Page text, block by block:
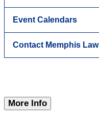
Event Calendars
Contact Memphis Law
More Info